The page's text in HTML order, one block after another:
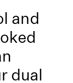
and
dual